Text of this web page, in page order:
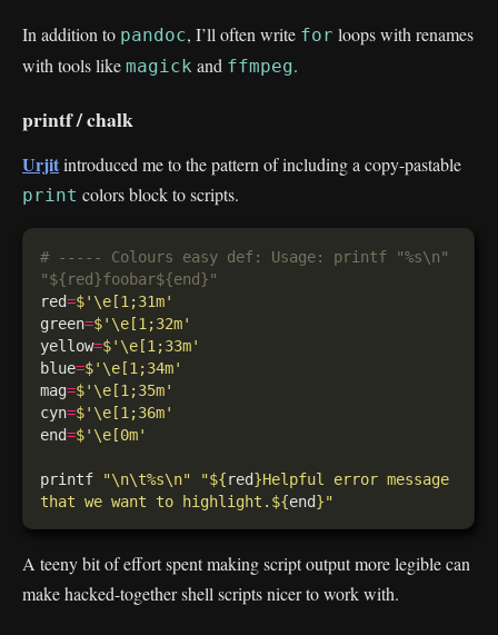
In addition to pandoc, I’ll often write for loops with renames
with tools like magick and ffmpeg.
printf / chalk
Urjitintroduced me to the pattern of including a copy-pastable
print colors block to scripts.
# ----- Colours easy def: Usage: printf "%s\n"
"${red}foobar${end}"
red=$'\e[1;31m'
green=$'\e[1;32m'
yellow=$'\e[1;33m'
blue=$'\e[1;34m'
mag=$'\e[1;35m'
cyn=$'\e[1;36m'
end=$'\e[0m'
printf "\n\t%s\n" "${red}Helpful error message
that we want to highlight. ${end}"
A teeny bit of effort spent making script output more legible can
make hacked-together shell scripts nicer to work with.